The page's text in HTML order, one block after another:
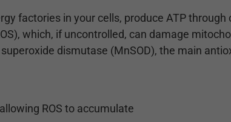
factories in your cells, produce ATP
which, if uncontrolled, can damage
dismutase (MnSOD), the main
ROS to accumulate